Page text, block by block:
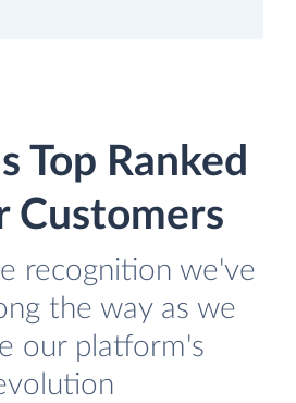
Top Ranked
Customers
recognition we've
the way as we
our platform's